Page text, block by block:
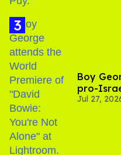
Boy
pro-
Gaza
Jul 27,